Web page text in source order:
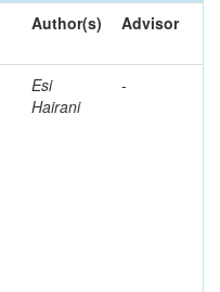
Author(s) Advisor
Esi
Hairani
-